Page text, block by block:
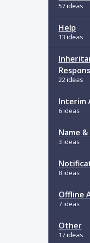
57 ideas
Help
13 ideas
22 ideas
Interim
6 ideas
Name
3 ideas
8 ideas
Offline
7 ideas
Other
17 ideas